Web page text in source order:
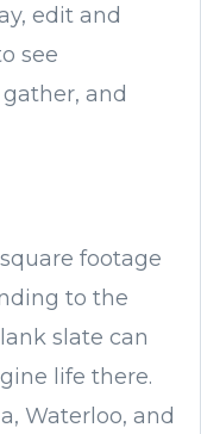
edit and
see
and
footage
to the
slate can
life there.
Waterloo, and